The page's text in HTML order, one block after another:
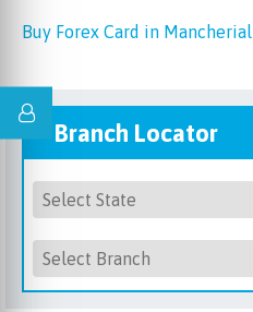
Buy Forex Card in Mancherial
Branch Locator